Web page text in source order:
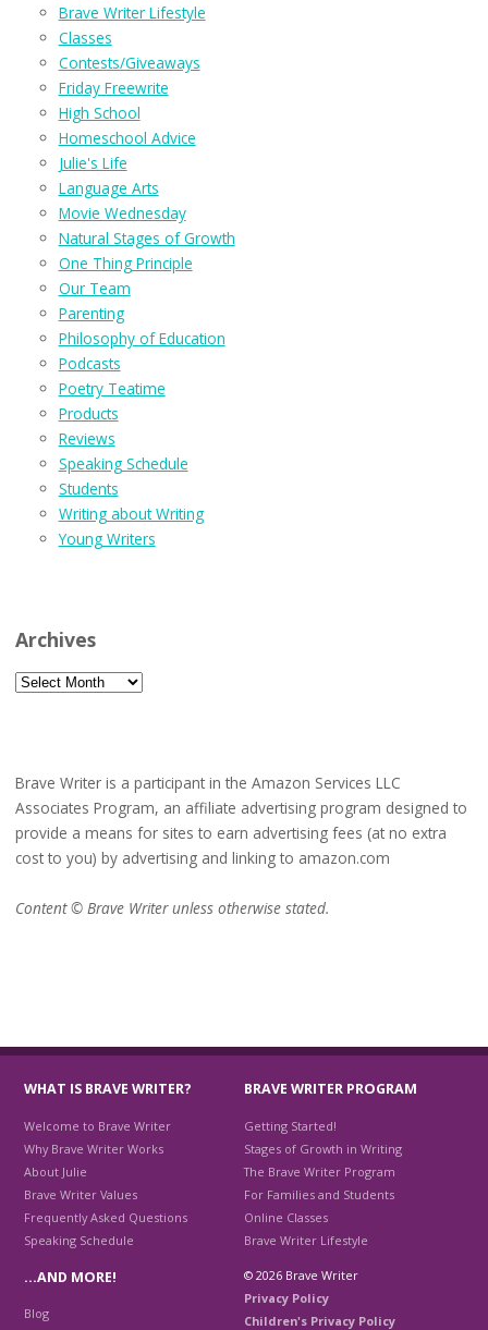
Brave Writer Lifestyle
Classes
Contests/Giveaways
Friday Freewrite
High School
Homeschool Advice
Julie's Life
Language Arts
Movie Wednesday
Natural Stages of Growth
One Thing Principle
Our Team
Parenting
Philosophy of Education
Podcasts
Poetry Teatime
Products
Reviews
Speaking Schedule
Students
Writing about Writing
Young Writers
Archives
Archives
Brave Writer is a participant in the Amazon Services LLC
Associates Program, an affiliate advertising program designed to
provide a means for sites to earn advertising fees (at no extra
cost to you) by advertising and linking to amazon.com
Content © Brave Writer unless otherwise stated.
WHAT IS BRAVE WRITER?
Welcome to Brave Writer
Why Brave Writer Works
About Julie
Brave Writer Values
Frequently Asked Questions
Speaking Schedule
BRAVE WRITER PROGRAM
Getting Started!
Stages of Growth in Writing
The Brave Writer Program
For Families and Students
Online Classes
Brave Writer Lifestyle
…AND MORE!
Blog
© 2026 Brave Writer
Privacy Policy
Children's Privacy Policy